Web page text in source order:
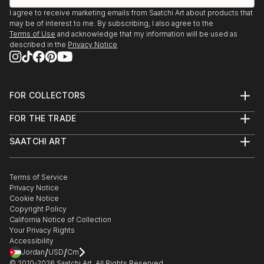
I agree to receive marketing emails from Saatchi Art about products that
may be of interest to me. By subscribing, I also agree to the
Terms of Use and acknowledge that my information will be used as
described in the Privacy Notice
FOR COLLECTORS
Help Center
Commissions
Gift Card
FOR THE TRADE
Trade Program
Healthcare
Multi Family & Residential
Contact Art Consultant
SAATCHI ART
The Other Art Fair
Sell on Saatchi Art
Affiliate Program
Careers
Contact Support
Terms of Service
Privacy Notice
Cookie Notice
Copyright Policy
California Notice of Collection
Your Privacy Rights
Accessibility
Jordan/USD/Cm